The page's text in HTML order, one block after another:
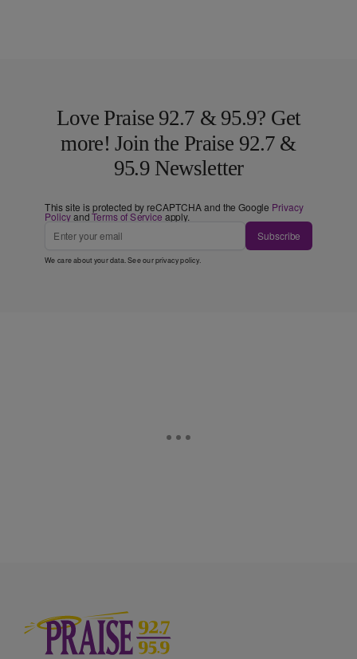
Love Praise 92.7 & 95.9? Get
more! Join the Praise 92.7 &
95.9 Newsletter
This site is protected by reCAPTCHA and the Google Privacy
PolicyandTerms of Service apply.
Subscribe
We care about your data. See ourprivacy policy.